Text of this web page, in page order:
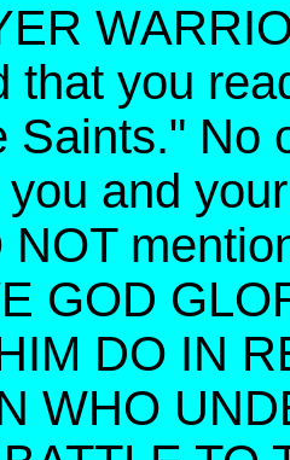
that you
Saints." No
and
NOT
GOD
DO IN
WHO